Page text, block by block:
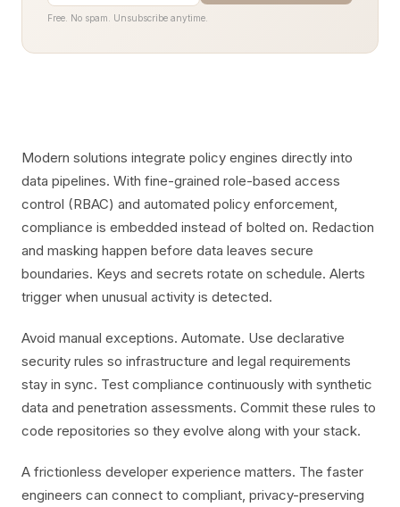
Free. No spam. Unsubscribe anytime.
Modern solutions integrate policy engines directly into
data pipelines. With fine-grained role-based access
control (RBAC) and automated policy enforcement,
compliance is embedded instead of bolted on. Redaction
and masking happen before data leaves secure
boundaries. Keys and secrets rotate on schedule. Alerts
trigger when unusual activity is detected.
Avoid manual exceptions. Automate. Use declarative
security rules so infrastructure and legal requirements
stay in sync. Test compliance continuously with synthetic
data and penetration assessments. Commit these rules to
code repositories so they evolve along with your stack.
A frictionless developer experience matters. The faster
engineers can connect to compliant, privacy-preserving